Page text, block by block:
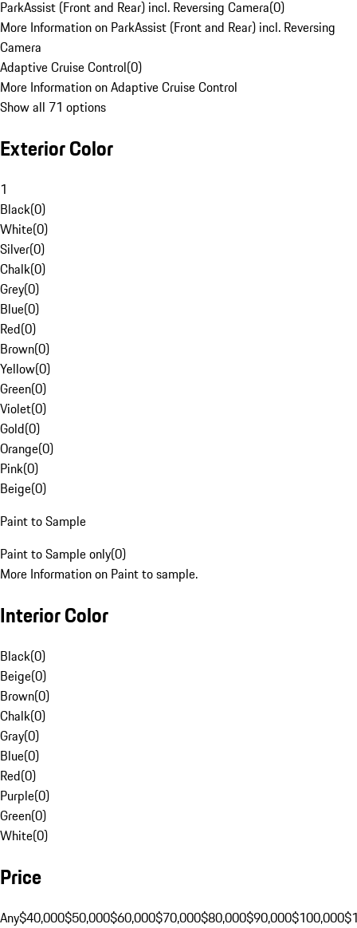
ParkAssist (Front and Rear) incl. Reversing Camera(0)
More Information on ParkAssist (Front and Rear) incl. Reversing
Camera
Adaptive Cruise Control(0)
More Information on Adaptive Cruise Control
Show all 71 options
Exterior Color
1
Black(0)
White(0)
Silver(0)
Chalk(0)
Grey(0)
Blue(0)
Red(0)
Brown(0)
Yellow(0)
Green(0)
Violet(0)
Gold(0)
Orange(0)
Pink(0)
Beige(0)
Paint to Sample
Paint to Sample only(0)
More Information on Paint to sample.
Interior Color
Black(0)
Beige(0)
Brown(0)
Chalk(0)
Gray(0)
Blue(0)
Red(0)
Purple(0)
Green(0)
White(0)
Price
Any$40,000$50,000$60,000$70,000$80,000$90,000$100,000